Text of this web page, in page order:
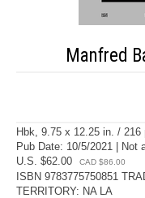
Manfred
Hbk, 9.75 x 12.25 in. / 216
Pub Date: 10/5/2021 | Not
U.S. $62.00
CAD $86.00
ISBN 9783775750851
TERRITORY: NA LA